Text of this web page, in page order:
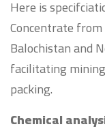
Here is
Concentrate
Balochistan and
facilitating
packing.
Chemical